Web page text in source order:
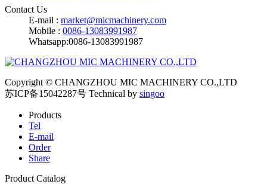
Contact Us
E-mail : market@micmachinery.com
Mobile : 0086-13083991987
Whatsapp:0086-13083991987
Copyright © CHANGZHOU MIC MACHINERY CO.,LTD
苏ICP备15042287号 Technical by singoo
Products
Tel
E-mail
Order
Share
Product Catalog